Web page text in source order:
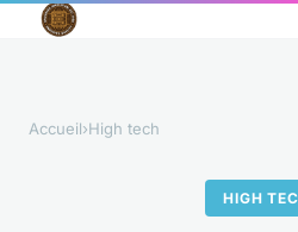
Accueil›High tech
HIGH